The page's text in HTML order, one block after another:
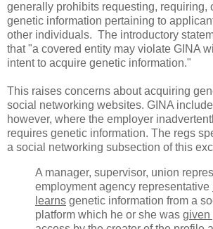
generally prohibits requesting, requiring,
genetic information pertaining to
other individuals. The introductory
that "a covered entity may violate GINA
intent to acquire genetic information."
This raises concerns about acquiring
social networking websites. GINA
however, where the employer
requires genetic information. The regs
a social networking subsection of this
A manager, supervisor, union
employment agency representative
learns genetic information from a
platform which he or she was given